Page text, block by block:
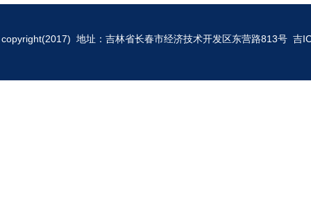
copyright(2017) 地址：吉林省长春市经济技术开发区东营路813号 吉